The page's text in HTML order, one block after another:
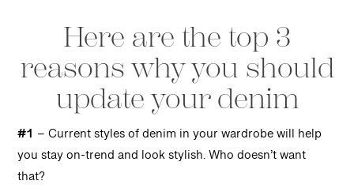
Here are the top 3
reasons why you should
update your denim
#1 – Current styles of denim in your wardrobe will help
you stay on-trend and look stylish. Who doesn’t want
that?